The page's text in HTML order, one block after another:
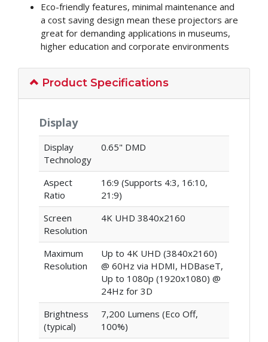
Eco-friendly features, minimal maintenance and
a cost saving design mean these projectors are
great for demanding applications in museums,
higher education and corporate environments
Product Specifications
Display
Display
Technology
0.65" DMD
Aspect
Ratio
16:9 (Supports 4:3, 16:10,
21:9)
Screen
Resolution
4K UHD 3840x2160
Maximum
Resolution
Up to 4K UHD (3840x2160)
@ 60Hz via HDMI, HDBaseT,
Up to 1080p (1920x1080) @
24Hz for 3D
Brightness
(typical)
7,200 Lumens (Eco Off,
100%)